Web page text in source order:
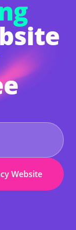
Website